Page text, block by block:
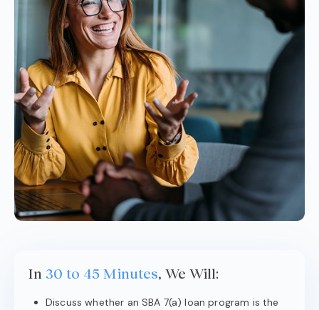
In 30 to 45 Minutes, We Will:
Discuss whether an SBA 7(a) loan program is the